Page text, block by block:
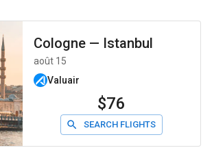
Cologne — Istanbul
août 15
Valuair
$76
SEARCH FLIGHTS